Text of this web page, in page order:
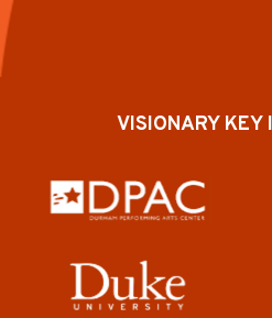
VISIONARY KEY